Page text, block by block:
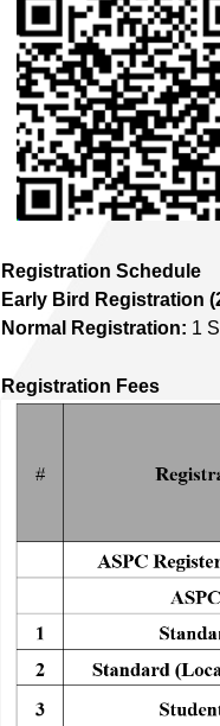
Registration Schedule
Early Bird Registration
Normal Registration: 1
Registration Fees